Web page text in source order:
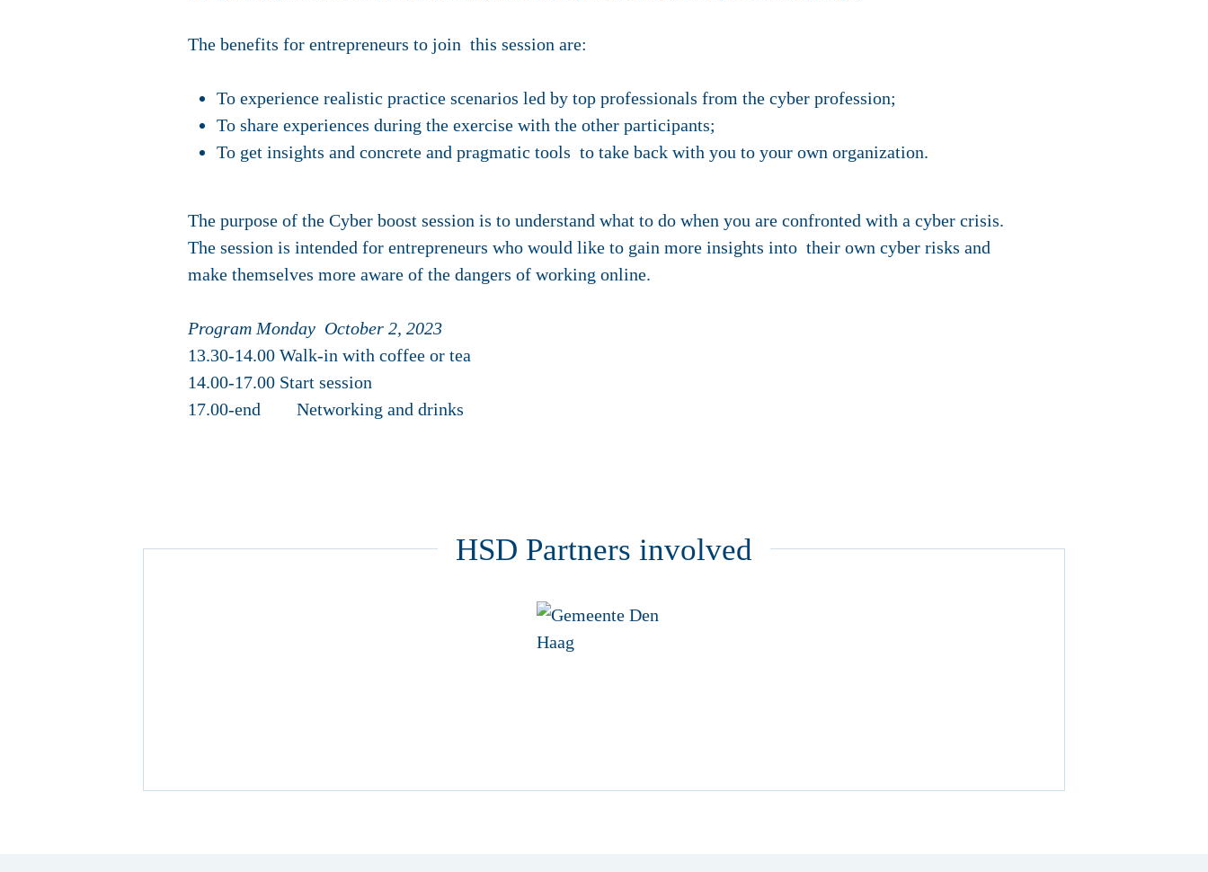
The benefits for entrepreneurs to join this session are:
To experience realistic practice scenarios led by top professionals from the cyber profession;
To share experiences during the exercise with the other participants;
To get insights and concrete and pragmatic tools to take back with you to your own organization.
The purpose of the Cyber boost session is to understand what to do when you are confronted with a cyber crisis.
The session is intended for entrepreneurs who would like to gain more insights into their own cyber risks and
make themselves more aware of the dangers of working online.
Program Monday October 2, 2023
13.30-14.00 Walk-in with coffee or tea
14.00-17.00 Start session
17.00-end Networking and drinks
HSD Partners involved